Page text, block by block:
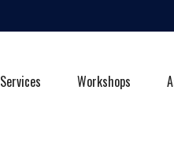
Services Workshops